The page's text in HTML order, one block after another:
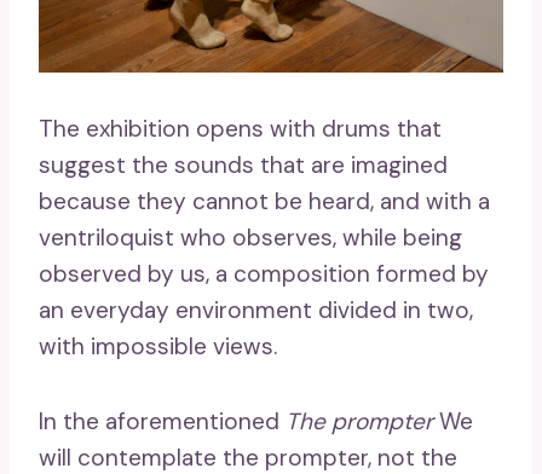
The exhibition opens with drums that
suggest the sounds that are imagined
because they cannot be heard, and with a
ventriloquist who observes, while being
observed by us, a composition formed by
an everyday environment divided in two,
with impossible views.
In the aforementioned The prompterWe
will contemplate the prompter, not the